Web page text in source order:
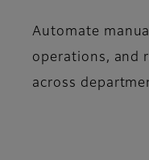
Automate
operations, and
across